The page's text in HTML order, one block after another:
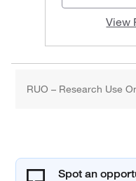
View
RUO – Research Use
Spot an